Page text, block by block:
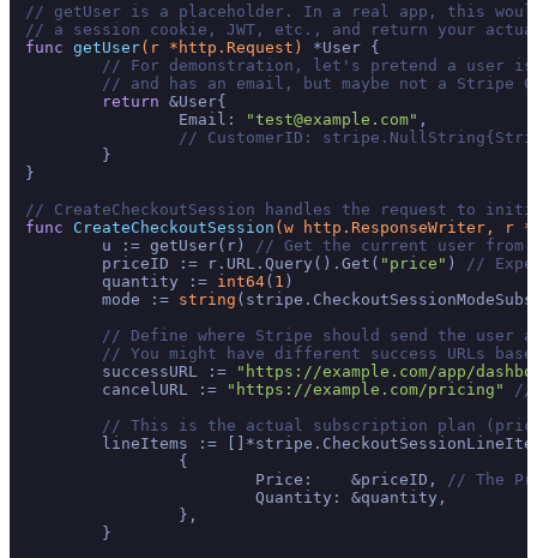
// getUser is a placeholder. In a real app, this
// a session cookie, JWT, etc., and return your
func getUser(r *http.Request)
*User {
// For demonstration, let's pretend a user is
// and has an email, but maybe not a Stripe
return &User{
		Email:
"test@example.com" ,
// CustomerID:
}
// CreateCheckoutSession handles the request to
func
CreateCheckoutSession (w http.ResponseWriter, r
	u := getUser(r)
// Get the current user from
	priceID := r.URL.Query().Get(
"price" )
//
	quantity :=
int64( 1 )
	mode :=
string
// Define where Stripe should send the user
// You might have different success URLs
	successURL :=
"https://example.com/app/
	cancelURL :=
"https://example.com/pricing"
//
// This is the actual subscription plan
			Price:    &priceID,
// The